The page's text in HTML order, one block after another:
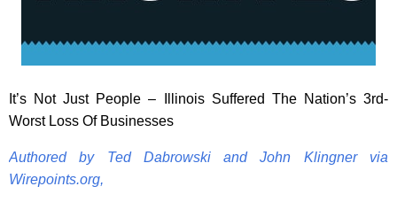
It’s Not Just People – Illinois Suffered The Nation’s 3rd-
Worst Loss Of Businesses
Authored by Ted Dabrowski and John Klingner via
Wirepoints.org,